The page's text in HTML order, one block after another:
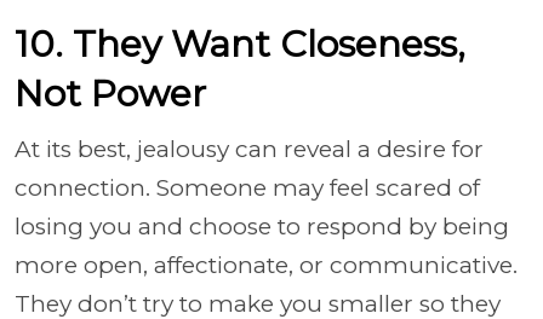
10. They Want Closeness,
Not Power
At its best, jealousy can reveal a desire for
connection. Someone may feel scared of
losing you and choose to respond by being
more open, affectionate, or communicative.
They don’t try to make you smaller so they